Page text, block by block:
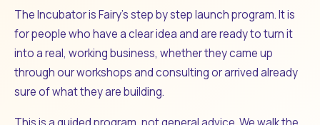
The Incubator is Fairy's step by step launch program. It is
for people who have a clear idea and are ready to turn it
into a real, working business, whether they came up
through our workshops and consulting or arrived already
sure of what they are building.